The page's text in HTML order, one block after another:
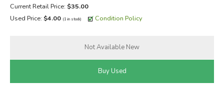
Current Retail Price: $35.00
Used Price: $4.00 (1 in stock) Condition Policy